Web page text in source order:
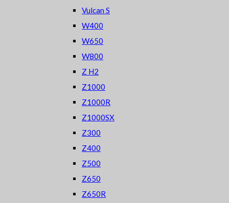
Vulcan S
W400
W650
W800
Z H2
Z1000
Z1000R
Z1000SX
Z300
Z400
Z500
Z650
Z650R